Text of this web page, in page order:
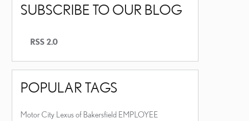
SUBSCRIBE TO OUR BLOG
RSS 2.0
POPULAR TAGS
Motor City Lexus of Bakersfield EMPLOYEE